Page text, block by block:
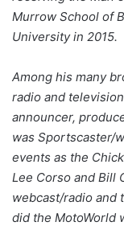
Murrow School of
University in 2015.
Among his many
radio and
announcer,
was Sportscaster/
events as the
Lee Corso and Bill
webcast/radio and
did the MotoWorld